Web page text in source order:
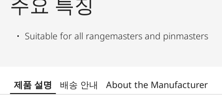
Suitable for all rangemasters and pinmasters
제품 설명 배송 안내 About the Manufacturer